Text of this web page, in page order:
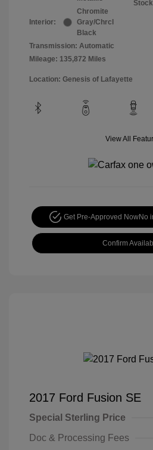
Interior:
Chromite
Gray/Chrcl
Black
Transmission: Automatic
Mileage: 135,872 Miles
Location: Genesis of Lafayette
View All
Get Pre-Approved NowNo
Confirm
2017 Ford Fusion SE
Special Sterling Price
Doc & Processing Fees